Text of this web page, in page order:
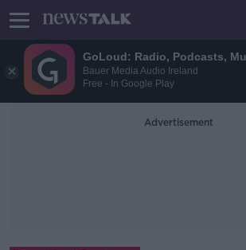
GoLoud: Radio, Podcasts,
Bauer Media Audio Ireland
Free - In Google Play
Advertisement